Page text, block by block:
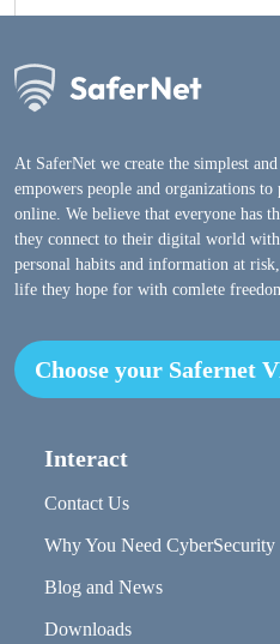
At SaferNet we create the simplest
empowers people and organizations to
online. We believe that everyone has
they connect to their digital world
personal habits and information at
life they hope for with comlete
Choose your Safernet
Interact
Contact Us
Why You Need CyberSecurity
Blog and News
Downloads